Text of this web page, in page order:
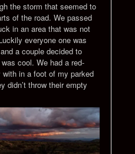
the storm that seemed to
of the road. We passed
in an area that was not
everyone one was
a couple decided to
cool. We had a red-
in a foot of my parked
didn’t throw their empty